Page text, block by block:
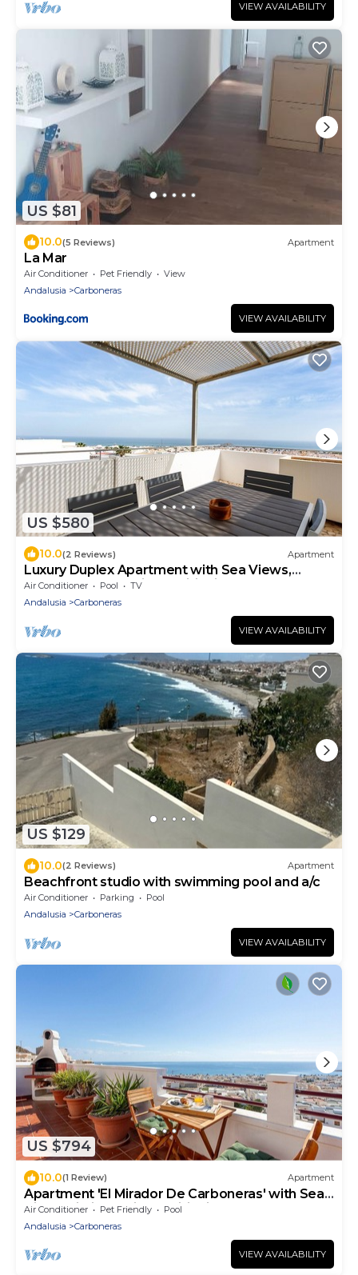
VIEW AVAILABILITY
US $81
10.0(5 Reviews) Apartment
La Mar
Air Conditioner Pet Friendly
View
Andalusia
Carboneras
VIEW AVAILABILITY
US $580
10.0(2 Reviews) Apartment
Luxury Duplex Apartment with Sea Views,
Shared Pool and Air Conditioning
Air Conditioner Pool
TV
Andalusia
Carboneras
VIEW AVAILABILITY
US $129
10.0(2 Reviews) Apartment
Beachfront studio with swimming pool and a/c
Air Conditioner Parking
Pool
Andalusia
Carboneras
VIEW AVAILABILITY
US $794
10.0(1 Review) Apartment
Apartment 'El Mirador De Carboneras' with Sea
View, Wi-Fi and Air Conditioning
Air Conditioner Pet Friendly
Pool
Andalusia
Carboneras
VIEW AVAILABILITY